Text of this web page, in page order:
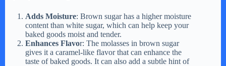
Adds Moisture: Brown sugar has a higher moisture
content than white sugar, which can help keep your
baked goods moist and tender.
Enhances Flavor: The molasses in brown sugar
gives it a caramel-like flavor that can enhance the
taste of baked goods. It can also add a subtle hint of